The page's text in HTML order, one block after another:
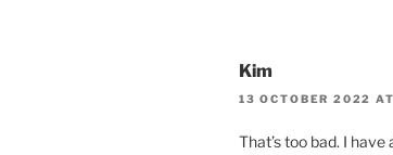
Kim
13 OCTOBER 2022
That’s too bad. I